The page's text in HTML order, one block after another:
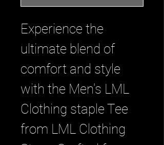
Experience the
ultimate blend of
comfort and style
with the Men's LML
Clothing staple Tee
from LML Clothing